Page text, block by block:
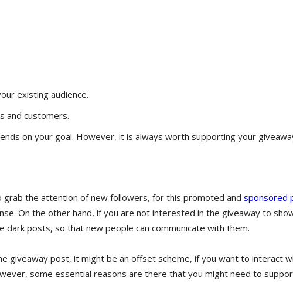
existing audience.
and customers.
on your goal. However, it is always worth supporting your
grab the attention of new followers, for this promoted and sponsored
On the other hand, if you are not interested in the giveaway to
dark posts, so that new people can communicate with them.
giveaway post, it might be an offset scheme, if you want to interact
some essential reasons are there that you might need to